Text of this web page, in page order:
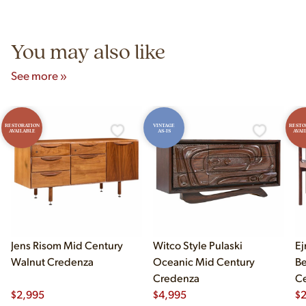
You may also like
See more »
RESTORATION
AVAILABLE
Jens Risom Mid Century
Walnut Credenza
$2,995
VINTAGE
AS-IS
Witco Style Pulaski
Oceanic Mid Century
Credenza
$4,995 $